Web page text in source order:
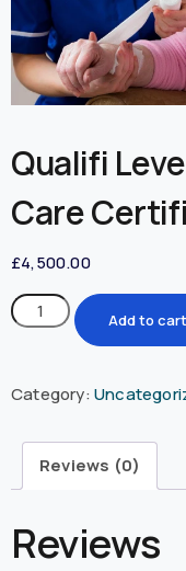
Qualifi
Care
£4,500.00
Add to cart
Category:
Reviews (0)
Reviews